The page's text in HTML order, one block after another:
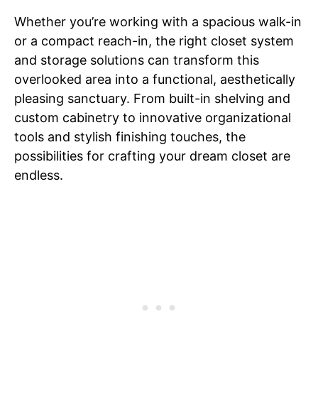
Whether you’re working with a spacious walk-in
or a compact reach-in, the right closet system
and storage solutions can transform this
overlooked area into a functional, aesthetically
pleasing sanctuary. From built-in shelving and
custom cabinetry to innovative organizational
tools and stylish finishing touches, the
possibilities for crafting your dream closet are
endless.